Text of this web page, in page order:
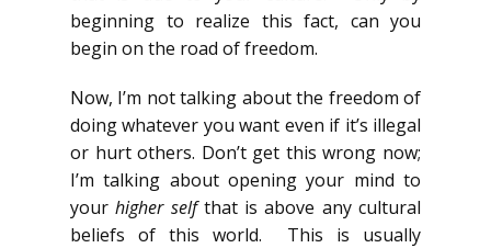
beginning to realize this fact, can you
begin on the road of freedom.
Now, I’m not talking about the freedom of
doing whatever you want even if it’s illegal
or hurt others. Don’t get this wrong now;
I’m talking about opening your mind to
yourhigher selfthat is above any cultural
beliefs of this world. This is usually